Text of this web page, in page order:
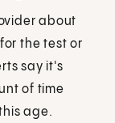
about
the test or
say it's
of time
age.